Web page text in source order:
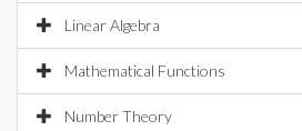
Linear Algebra
Mathematical Functions
Number Theory